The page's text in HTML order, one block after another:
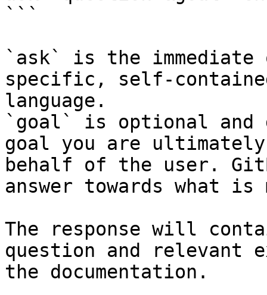
```
`ask` is the
specific, self-
language.
`goal` is optional and
goal you are
behalf of the user.
answer towards what
The response will
question and relevant
the documentation.